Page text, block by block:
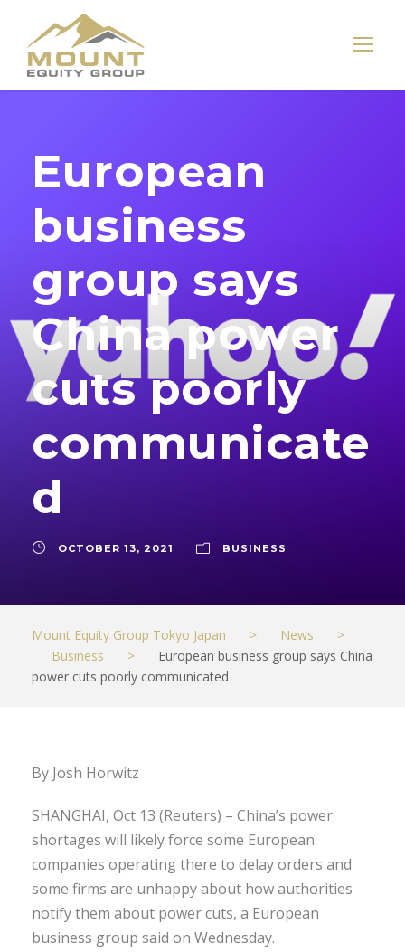
European
business
group says
China power
cuts poorly
communicate
d
OCTOBER 13, 2021 BUSINESS
Mount Equity Group Tokyo Japan > News
>
Business
>
European business group says China
power cuts poorly communicated
By Josh Horwitz
SHANGHAI, Oct 13 (Reuters) – China’s power
shortages will likely force some European
companies operating there to delay orders and
some firms are unhappy about how authorities
notify them about power cuts, a European
business group said on Wednesday.